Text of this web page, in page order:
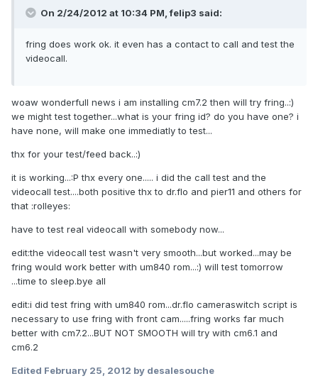
On 2/24/2012 at 10:34 PM, felip3 said:
fring does work ok. it even has a contact to call and test the
videocall.
woaw wonderfull news i am installing cm7.2 then will try fring..:)
we might test together...what is your fring id? do you have one? i
have none, will make one immediatly to test...
thx for your test/feed back..:)
it is working...:P thx every one..... i did the call test and the
videocall test....both positive thx to dr.flo and pier11 and others for
that :rolleyes:
have to test real videocall with somebody now...
edit:the videocall test wasn't very smooth...but worked...may be
fring would work better with um840 rom...:) will test tomorrow
...time to sleep.bye all
edit:i did test fring with um840 rom...dr.flo cameraswitch script is
necessary to use fring with front cam.....fring works far much
better with cm7.2...BUT NOT SMOOTH will try with cm6.1 and
cm6.2
Edited February 25, 2012 by desalesouche